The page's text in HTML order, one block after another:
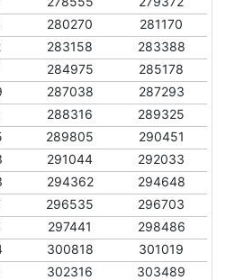
280270
281170
283158
283388
284975
285178
287038
287293
288316
289325
289805
290451
291044
292033
294362
294648
296535
296703
297441
298486
300818
301019
302316
303489